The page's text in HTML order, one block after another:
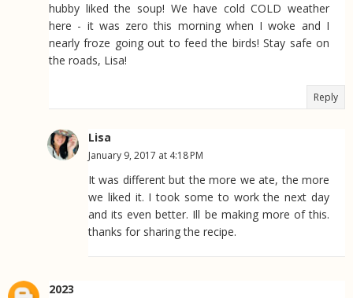
hubby liked the soup! We have cold COLD weather
here - it was zero this morning when I woke and I
nearly froze going out to feed the birds! Stay safe on
the roads, Lisa!
Reply
Lisa
January 9, 2017 at 4:18 PM
It was different but the more we ate, the more
we liked it. I took some to work the next day
and its even better. Ill be making more of this.
thanks for sharing the recipe.
2023